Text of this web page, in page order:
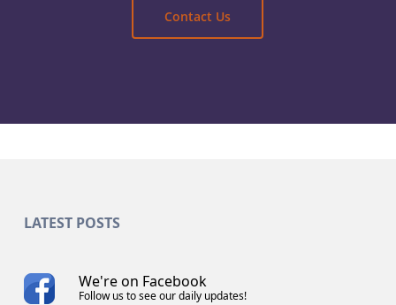
Contact Us
LATEST POSTS
We're on Facebook
Follow us to see our daily updates!